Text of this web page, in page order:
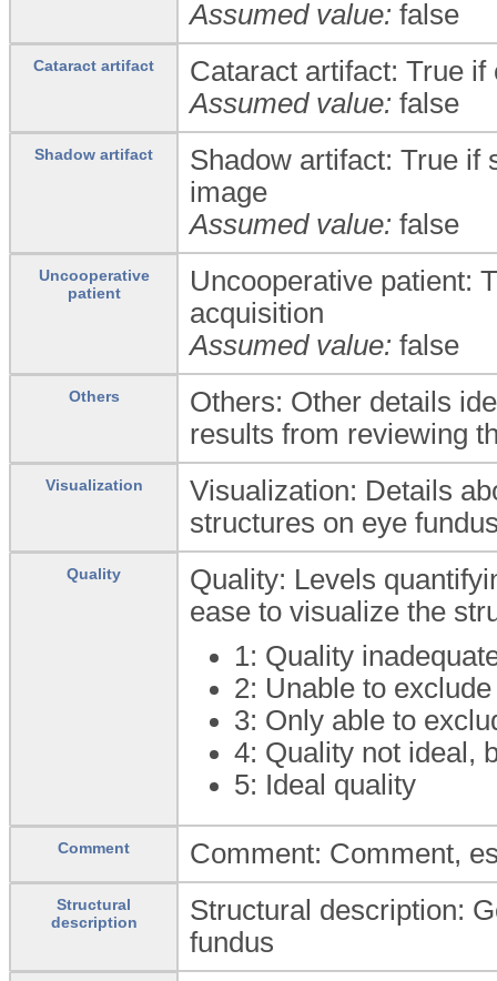
Assumed value: false
Cataract artifact
Cataract artifact: True
Assumed value: false
Shadow artifact
Shadow artifact: True if
image
Assumed value: false
Uncooperative
patient
Uncooperative patient:
acquisition
Assumed value: false
Others
Others: Other details
results from reviewing
Visualization
Visualization: Details
structures on eye
Quality
Quality: Levels
ease to visualize the
1: Quality
2: Unable to
3: Only able to
4: Quality not ideal,
5: Ideal quality
Comment Comment: Comment,
Structural
description
Structural description:
fundus